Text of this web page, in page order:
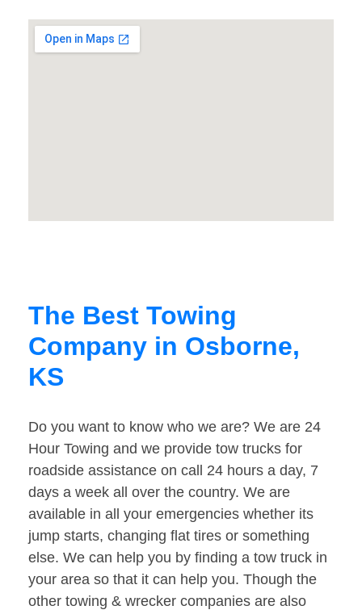
The Best Towing
Company in Osborne,
KS
Do you want to know who we are? We are 24
Hour Towing and we provide tow trucks for
roadside assistance on call 24 hours a day, 7
days a week all over the country. We are
available in all your emergencies whether its
jump starts, changing flat tires or something
else. We can help you by finding a tow truck in
your area so that it can help you. Though the
other towing & wrecker companies are also